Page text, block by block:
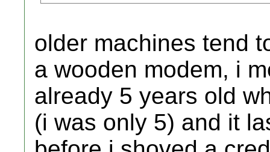
older machines tend
a wooden modem, i
already 5 years old
(i was only 5) and it